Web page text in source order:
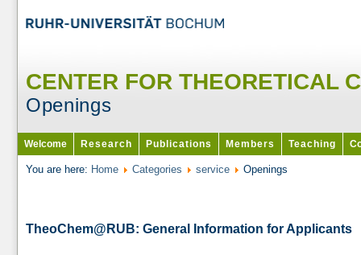
CENTER FOR THEORETICAL
Openings
Welcome Research Publications Members Teaching
You are here: Home Categories service Openings
TheoChem@RUB: General Information for Applicants